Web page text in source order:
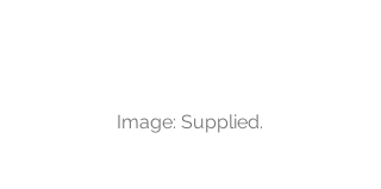
Image: Supplied.